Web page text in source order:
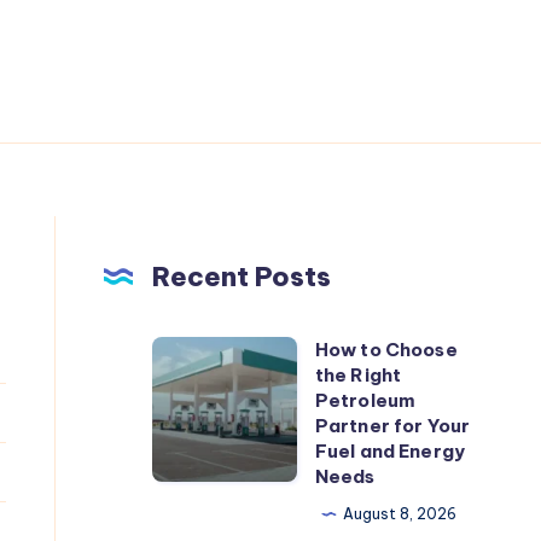
Recent Posts
How
to
Choose
the
Right
How to Choose
the Right
Petroleum
Partner for Your
Fuel and Energy
Needs
August 8, 2026